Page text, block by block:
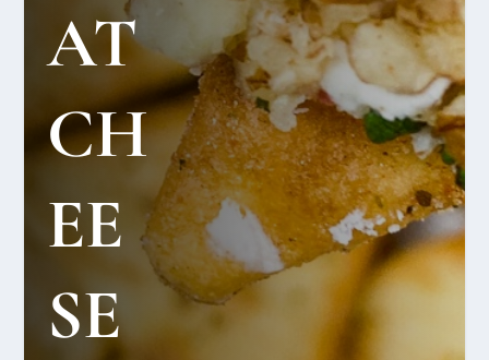
AT
CH
EE
SE